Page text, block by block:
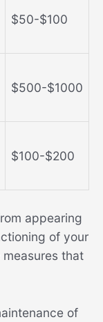
$50-$100
$500-$1000
$100-$200
appearing
of your
that
of